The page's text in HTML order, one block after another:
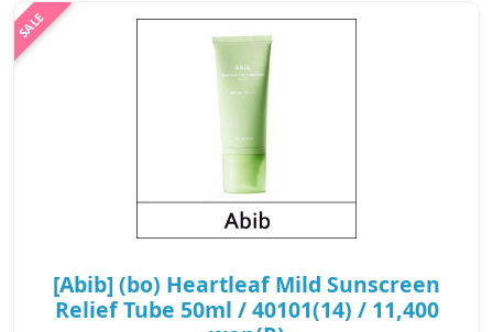
₩9,800
[Abib] (bo) Heartleaf Mild Sunscreen
Relief Tube 50ml / 40101(14) / 11,400